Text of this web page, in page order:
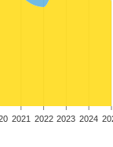
2021 2022 2023 2024